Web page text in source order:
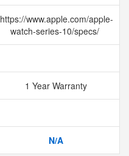
https://www.apple.com/apple-
watch-series-10/specs/
1 Year Warranty
N/A